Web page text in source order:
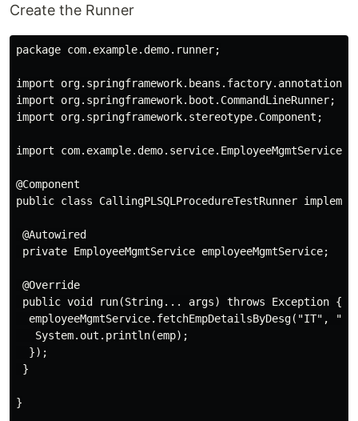
Create the Runner
package com.example.demo.runner;
import
import org.springframework.boot.CommandLineRunner;
import org.springframework.stereotype.Component;
import com.example.demo.service.EmployeeMgmtService;
@Component
public class CallingPLSQLProcedureTestRunner
@Autowired
private EmployeeMgmtService employeeMgmtService;
@Override
public void run(String... args) throws Exception {
employeeMgmtService.fetchEmpDetailsByDesg("IT",
   System.out.println(emp);
  });
}
}